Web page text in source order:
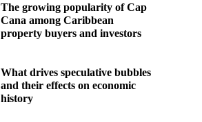
The growing popularity of Cap
Cana among Caribbean
property buyers and investors
What drives speculative bubbles
and their effects on economic
history